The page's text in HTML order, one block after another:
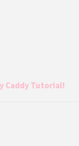
Caddy Tutorial!